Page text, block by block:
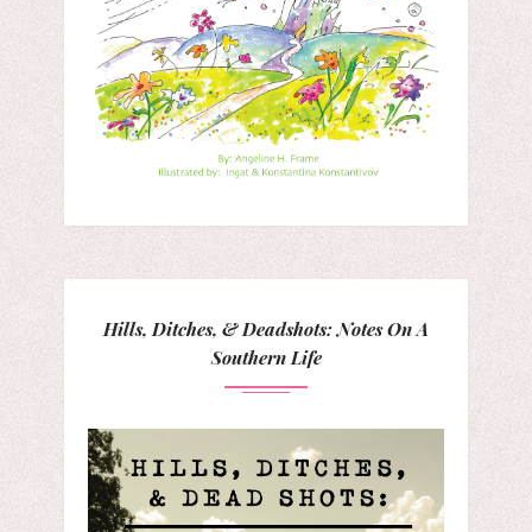
Hills, Ditches, & Deadshots: Notes On A
Southern Life